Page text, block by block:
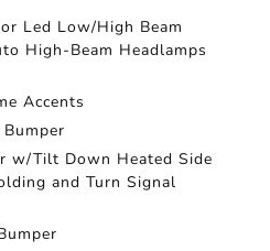
Led Low/High Beam
High-Beam Headlamps
Accents
w/Tilt Down Heated Side
and Turn Signal